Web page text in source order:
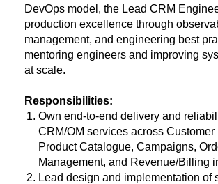
DevOps model, the Lead CRM
production excellence through
management, and engineering best
mentoring engineers and improving
at scale.
Responsibilities:
Own end-to-end delivery and
CRM/OM services across Customer
Product Catalogue, Campaigns,
Management, and Revenue/Billing
Lead design and implementation of